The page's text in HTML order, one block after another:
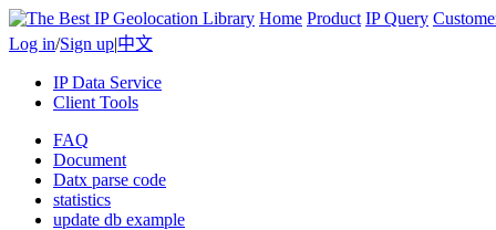
Home Product IP Query
Log in/Sign up|中文
IP Data Service
Client Tools
FAQ
Document
Datx parse code
statistics
update db example